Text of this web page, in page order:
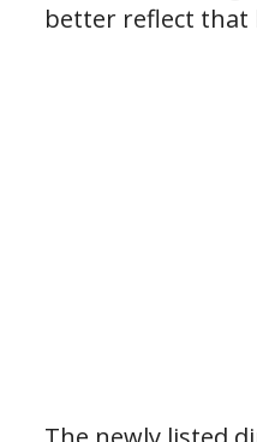
better reflect that